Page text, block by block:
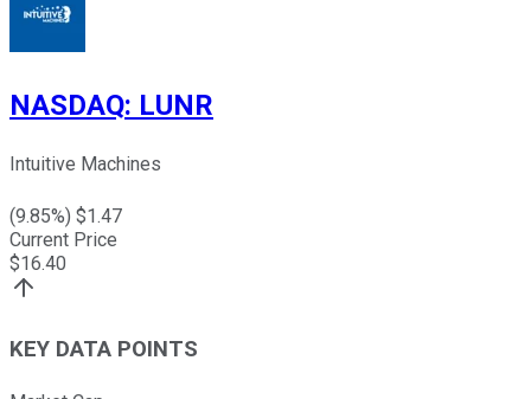
NASDAQ: LUNR
Intuitive Machines
(9.85%) $1.47
Current Price
$16.40
KEY DATA POINTS